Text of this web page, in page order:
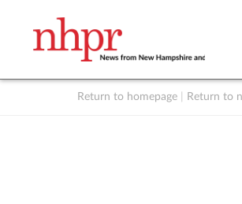
Return to homepage Return to